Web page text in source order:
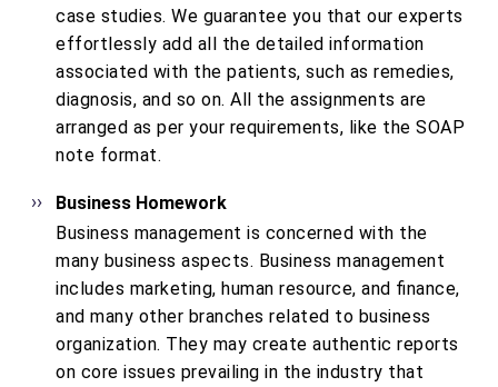
case studies. We guarantee you that our experts
effortlessly add all the detailed information
associated with the patients, such as remedies,
diagnosis, and so on. All the assignments are
arranged as per your requirements, like the SOAP
note format.
Business Homework
Business management is concerned with the
many business aspects. Business management
includes marketing, human resource, and finance,
and many other branches related to business
organization. They may create authentic reports
on core issues prevailing in the industry that